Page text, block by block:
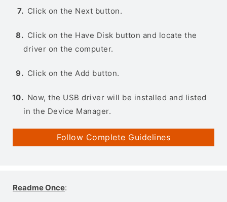
Click on the Next button.
Click on the Have Disk button and locate the
driver on the computer.
Click on the Add button.
Now, the USB driver will be installed and listed
in the Device Manager.
Follow Complete Guidelines
Readme Once: